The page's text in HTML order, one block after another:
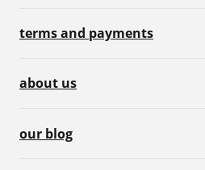
terms and payments
about us
our blog